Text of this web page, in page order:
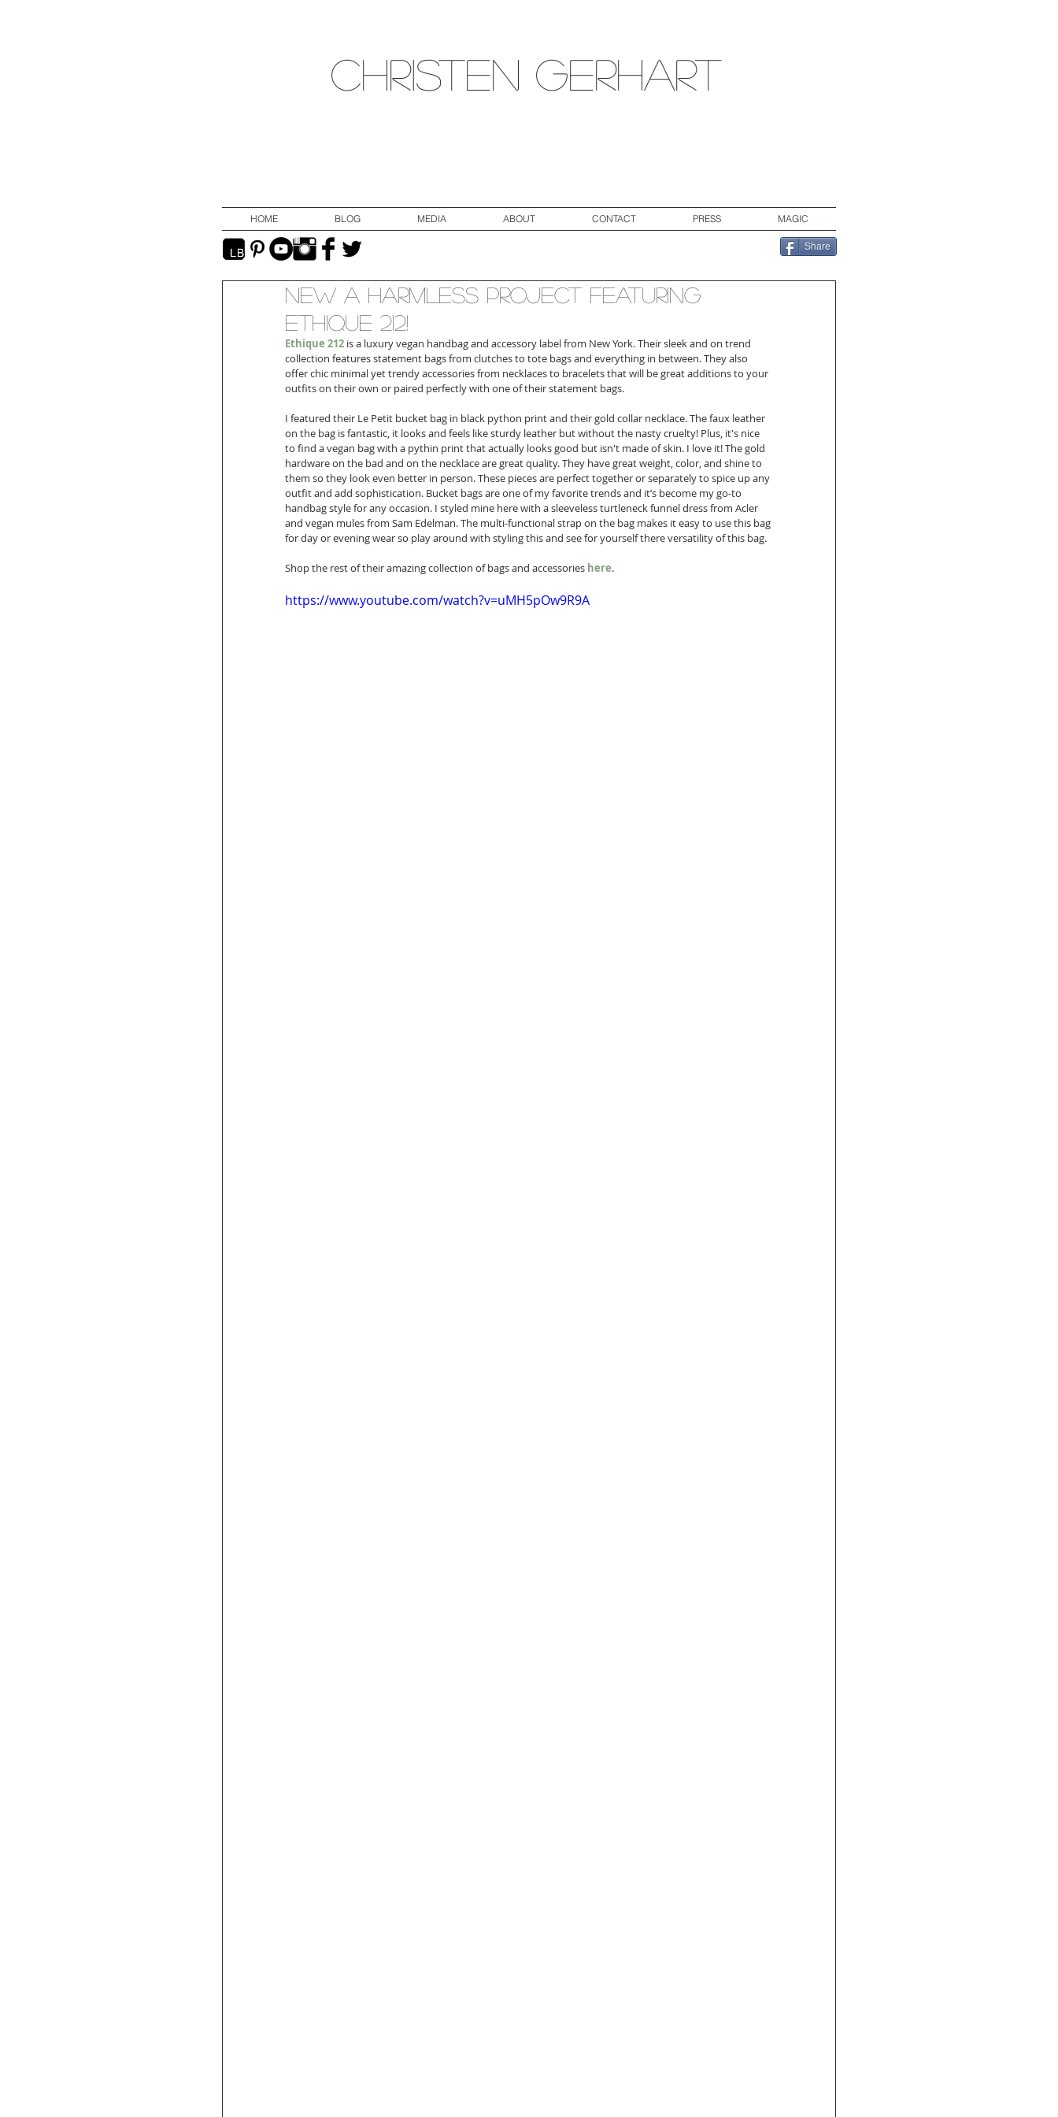
Christen Gerhart
HOME BLOG MEDIA ABOUT CONTACT PRESS MAGIC
New A Harmless Project Featuring
Ethique 212!
Ethique 212 is a luxury vegan handbag and accessory label from New York. Their sleek and on trend
collection features statement bags from clutches to tote bags and everything in between. They also
offer chic minimal yet trendy accessories from necklaces to bracelets that will be great additions to your
outfits on their own or paired perfectly with one of their statement bags.
I featured their Le Petit bucket bag in black python print and their gold collar necklace. The faux leather
on the bag is fantastic, it looks and feels like sturdy leather but without the nasty cruelty! Plus, it's nice
to find a vegan bag with a pythin print that actually looks good but isn't made of skin. I love it! The gold
hardware on the bad and on the necklace are great quality. They have great weight, color, and shine to
them so they look even better in person. These pieces are perfect together or separately to spice up any
outfit and add sophistication. Bucket bags are one of my favorite trends and it’s become my go-to
handbag style for any occasion. I styled mine here with a sleeveless turtleneck funnel dress from Acler
and vegan mules from Sam Edelman. The multi-functional strap on the bag makes it easy to use this bag
for day or evening wear so play around with styling this and see for yourself there versatility of this bag.
Shop the rest of their amazing collection of bags and accessories here.
https://www.youtube.com/watch?v=uMH5pOw9R9A
Share